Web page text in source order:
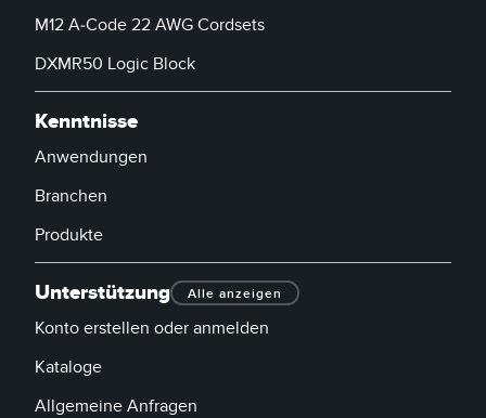
M12 A-Code 22 AWG Cordsets
DXMR50 Logic Block
Kenntnisse
Anwendungen
Branchen
Produkte
Unterstützung Alle anzeigen
Konto erstellen oder anmelden
Kataloge
Allgemeine Anfragen